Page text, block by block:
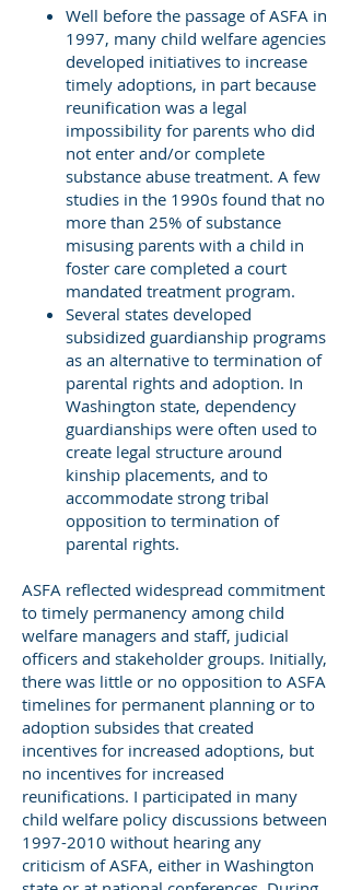
Well before the passage of ASFA in
1997, many child welfare agencies
developed initiatives to increase
timely adoptions, in part because
reunification was a legal
impossibility for parents who did
not enter and/or complete
substance abuse treatment. A few
studies in the 1990s found that no
more than 25% of substance
misusing parents with a child in
foster care completed a court
mandated treatment program.
Several states developed
subsidized guardianship programs
as an alternative to termination of
parental rights and adoption. In
Washington state, dependency
guardianships were often used to
create legal structure around
kinship placements, and to
accommodate strong tribal
opposition to termination of
parental rights.
ASFA reflected widespread commitment
to timely permanency among child
welfare managers and staff, judicial
officers and stakeholder groups. Initially,
there was little or no opposition to ASFA
timelines for permanent planning or to
adoption subsides that created
incentives for increased adoptions, but
no incentives for increased
reunifications. I participated in many
child welfare policy discussions between
1997-2010 without hearing any
criticism of ASFA, either in Washington